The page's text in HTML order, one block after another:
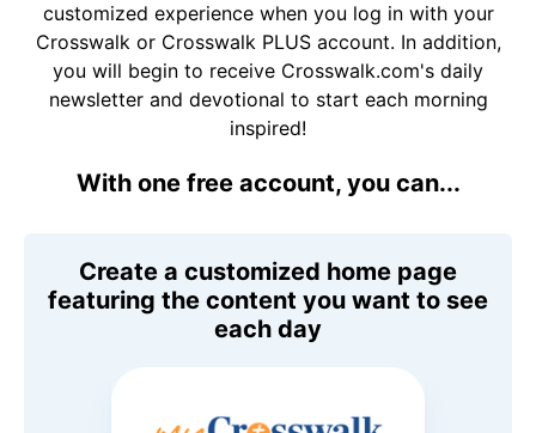
customized experience when you log in with your
Crosswalk or Crosswalk PLUS account. In addition,
you will begin to receive Crosswalk.com's daily
newsletter and devotional to start each morning
inspired!
With one free account, you can...
Create a customized home page
featuring the content you want to see
each day